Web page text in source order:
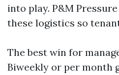
into play. P&M
these logistics so
The best win for
Biweekly or per month